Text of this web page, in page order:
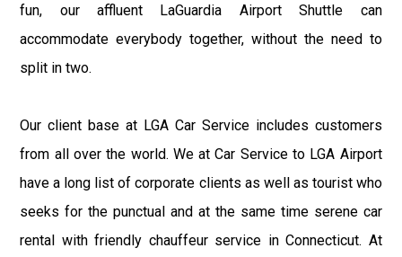
fun, our affluent LaGuardia Airport Shuttle can
accommodate everybody together, without the need to
split in two.
Our client base at LGA Car Service includes customers
from all over the world. We at Car Service to LGA Airport
have a long list of corporate clients as well as tourist who
seeks for the punctual and at the same time serene car
rental with friendly chauffeur service in Connecticut. At